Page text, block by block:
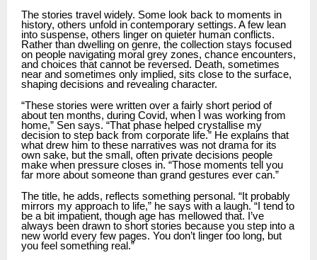
The stories travel widely. Some look back to moments in
history, others unfold in contemporary settings. A few lean
into suspense, others linger on quieter human conflicts.
Rather than dwelling on genre, the collection stays focused
on people navigating moral grey zones, chance encounters,
and choices that cannot be reversed. Death, sometimes
near and sometimes only implied, sits close to the surface,
shaping decisions and revealing character.
“These stories were written over a fairly short period of
about ten months, during Covid, when I was working from
home,” Sen says. “That phase helped crystallise my
decision to step back from corporate life.” He explains that
what drew him to these narratives was not drama for its
own sake, but the small, often private decisions people
make when pressure closes in. “Those moments tell you
far more about someone than grand gestures ever can.”
The title, he adds, reflects something personal. “It probably
mirrors my approach to life,” he says with a laugh. “I tend to
be a bit impatient, though age has mellowed that. I’ve
always been drawn to short stories because you step into a
new world every few pages. You don’t linger too long, but
you feel something real.”